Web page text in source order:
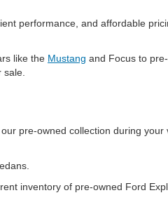
performance, and affordable
like the Mustang and Focus to
pre-owned collection during
inventory of pre-owned Ford